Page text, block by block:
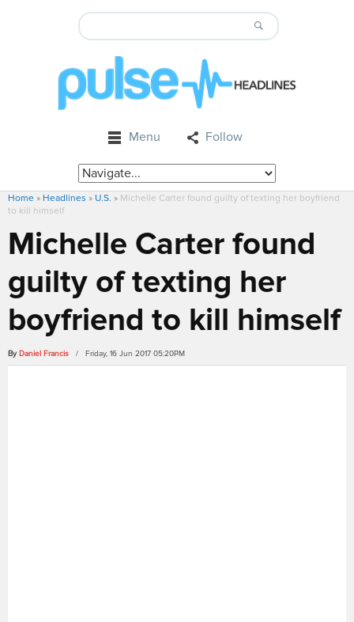
Menu Follow
Home » Headlines » U.S. » Michelle Carter found guilty of texting her boyfriend
to kill himself
Michelle Carter found
guilty of texting her
boyfriend to kill himself
By Daniel Francis / Friday, 16 Jun 2017 05:20PM